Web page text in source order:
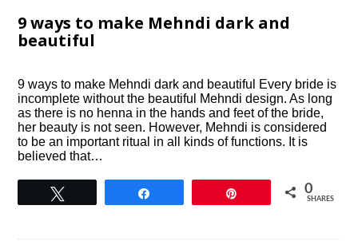
9 ways to make Mehndi dark and
beautiful
9 ways to make Mehndi dark and beautiful Every bride is
incomplete without the beautiful Mehndi design. As long
as there is no henna in the hands and feet of the bride,
her beauty is not seen. However, Mehndi is considered
to be an important ritual in all kinds of functions. It is
believed that…
0
SHARES